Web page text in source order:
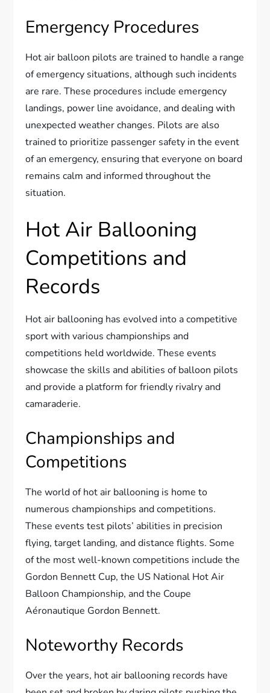
Emergency Procedures
Hot air balloon pilots are trained to handle a range
of emergency situations, although such incidents
are rare. These procedures include emergency
landings, power line avoidance, and dealing with
unexpected weather changes. Pilots are also
trained to prioritize passenger safety in the event
of an emergency, ensuring that everyone on board
remains calm and informed throughout the
situation.
Hot Air Ballooning
Competitions and
Records
Hot air ballooning has evolved into a competitive
sport with various championships and
competitions held worldwide. These events
showcase the skills and abilities of balloon pilots
and provide a platform for friendly rivalry and
camaraderie.
Championships and
Competitions
The world of hot air ballooning is home to
numerous championships and competitions.
These events test pilots’ abilities in precision
flying, target landing, and distance flights. Some
of the most well-known competitions include the
Gordon Bennett Cup, the US National Hot Air
Balloon Championship, and the Coupe
Aéronautique Gordon Bennett.
Noteworthy Records
Over the years, hot air ballooning records have